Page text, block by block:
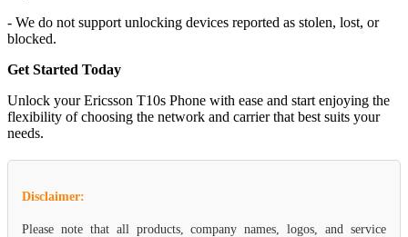
- We do not support unlocking devices reported as stolen, lost, or
blocked.
Get Started Today
Unlock your Ericsson T10s Phone with ease and start enjoying the
flexibility of choosing the network and carrier that best suits your
needs.
Disclaimer:
Please note that all products, company names, logos, and service